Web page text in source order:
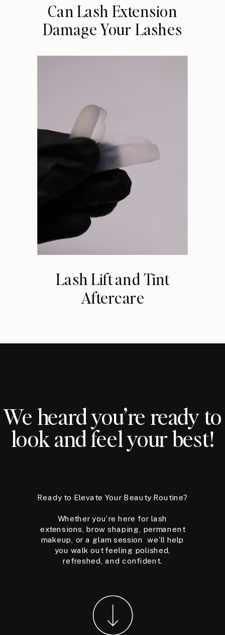
Can Lash Extension
Damage Your Lashes
Lash Lift and Tint
Aftercare
We heard you’re ready to
look and feel your best!
Ready to Elevate Your Beauty Routine?
Whether you’re here for lash
extensions, brow shaping, permanent
makeup, or a glam session we’ll help
you walk out feeling polished,
refreshed, and confident.